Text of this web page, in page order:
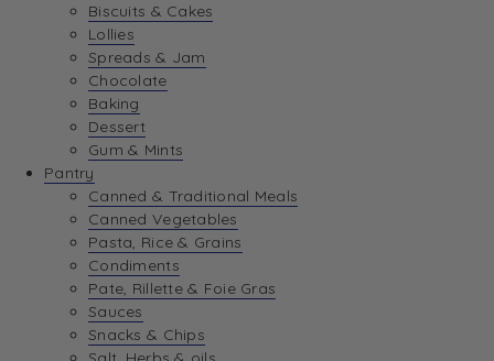
Biscuits & Cakes
Lollies
Spreads & Jam
Chocolate
Baking
Dessert
Gum & Mints
Pantry
Canned & Traditional Meals
Canned Vegetables
Pasta, Rice & Grains
Condiments
Pate, Rillette & Foie Gras
Sauces
Snacks & Chips